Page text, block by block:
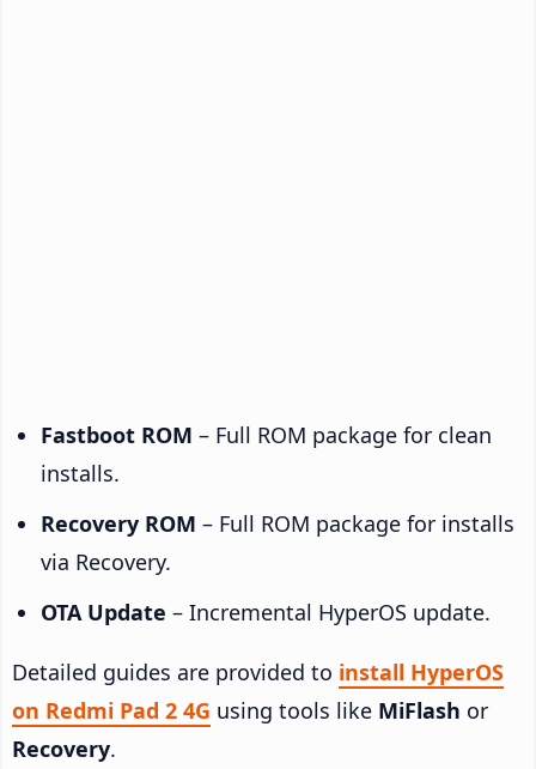
Fastboot ROM – Full ROM package for clean
installs.
Recovery ROM – Full ROM package for installs
via Recovery.
OTA Update – Incremental HyperOS update.
Detailed guides are provided to install HyperOS
on Redmi Pad 2 4G using tools like MiFlash or
Recovery.